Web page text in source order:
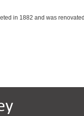
in 1882 and was